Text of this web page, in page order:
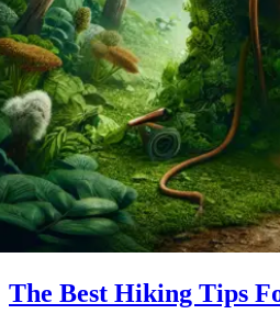
The Best Hiking Tips